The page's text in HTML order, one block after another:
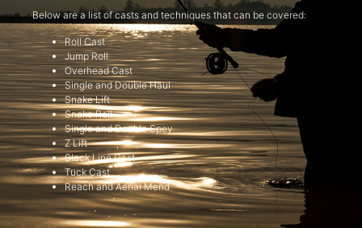
Below are a list of casts and techniques that can be covered:
Roll Cast
Jump Roll
Overhead Cast
Single and Double Haul
Snake Lift
Snake Roll
Single and Double Spey
Z Lift
Slack Line Cast
Tuck Cast
Reach and Aerial Mend